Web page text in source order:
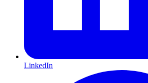
LinkedIn